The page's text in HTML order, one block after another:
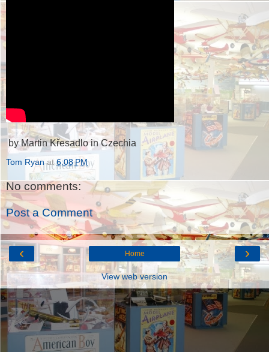
by Martin Křesadlo in Czechia
Tom Ryan at6:08 PM
No comments:
Post a Comment
‹ ›
Home
View web version